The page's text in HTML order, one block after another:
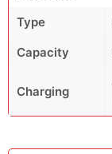
Type
Capacity
Charging